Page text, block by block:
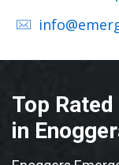
Top
in